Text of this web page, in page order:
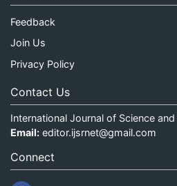
Feedback
Join Us
Privacy Policy
Contact Us
International Journal of Science and
Email: editor.ijsrnet@gmail.com
Connect